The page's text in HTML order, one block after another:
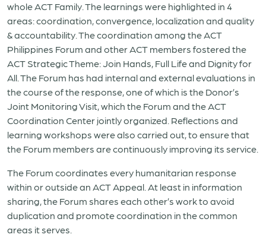
whole ACT Family. The learnings were highlighted in 4
areas: coordination, convergence, localization and quality
& accountability. The coordination among the ACT
Philippines Forum and other ACT members fostered the
ACT Strategic Theme: Join Hands, Full Life and Dignity for
All. The Forum has had internal and external evaluations in
the course of the response, one of which is the Donor’s
Joint Monitoring Visit, which the Forum and the ACT
Coordination Center jointly organized. Reflections and
learning workshops were also carried out, to ensure that
the Forum members are continuously improving its service.
The Forum coordinates every humanitarian response
within or outside an ACT Appeal. At least in information
sharing, the Forum shares each other’s work to avoid
duplication and promote coordination in the common
areas it serves.